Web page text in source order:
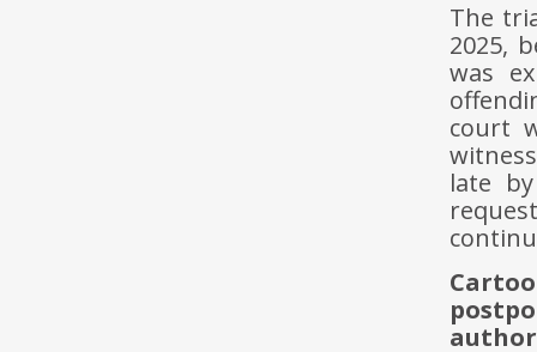
The
2025,
was
court
late